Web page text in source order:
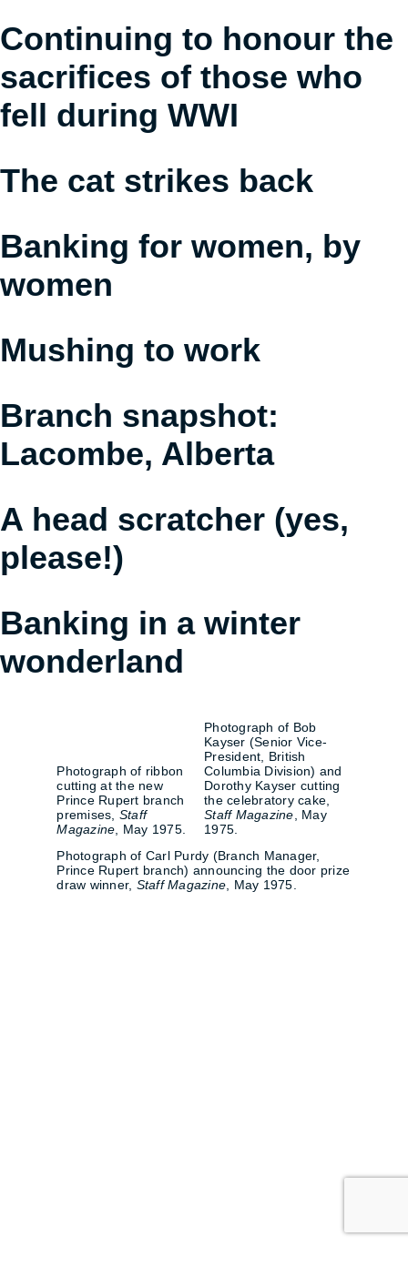
Continuing to honour the
sacrifices of those who
fell during WWI
The cat strikes back
Banking for women, by
women
Mushing to work
Branch snapshot:
Lacombe, Alberta
A head scratcher (yes,
please!)
Banking in a winter
wonderland
Photograph of ribbon
cutting at the new
Prince Rupert branch
premises, Staff
Magazine , May 1975.
Photograph of Bob
Kayser (Senior Vice-
President, British
Columbia Division) and
Dorothy Kayser cutting
the celebratory cake,
Staff Magazine , May
1975.
Photograph of Carl Purdy (Branch Manager,
Prince Rupert branch) announcing the door prize
draw winner, Staff Magazine , May 1975.